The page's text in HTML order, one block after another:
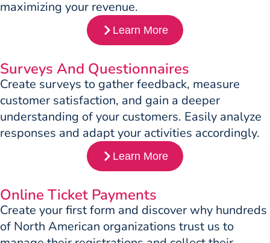
maximizing your revenue.
Learn More
Surveys And Questionnaires
Create surveys to gather feedback, measure
customer satisfaction, and gain a deeper
understanding of your customers. Easily analyze
responses and adapt your activities accordingly.
Learn More
Online Ticket Payments
Create your first form and discover why hundreds
of North American organizations trust us to